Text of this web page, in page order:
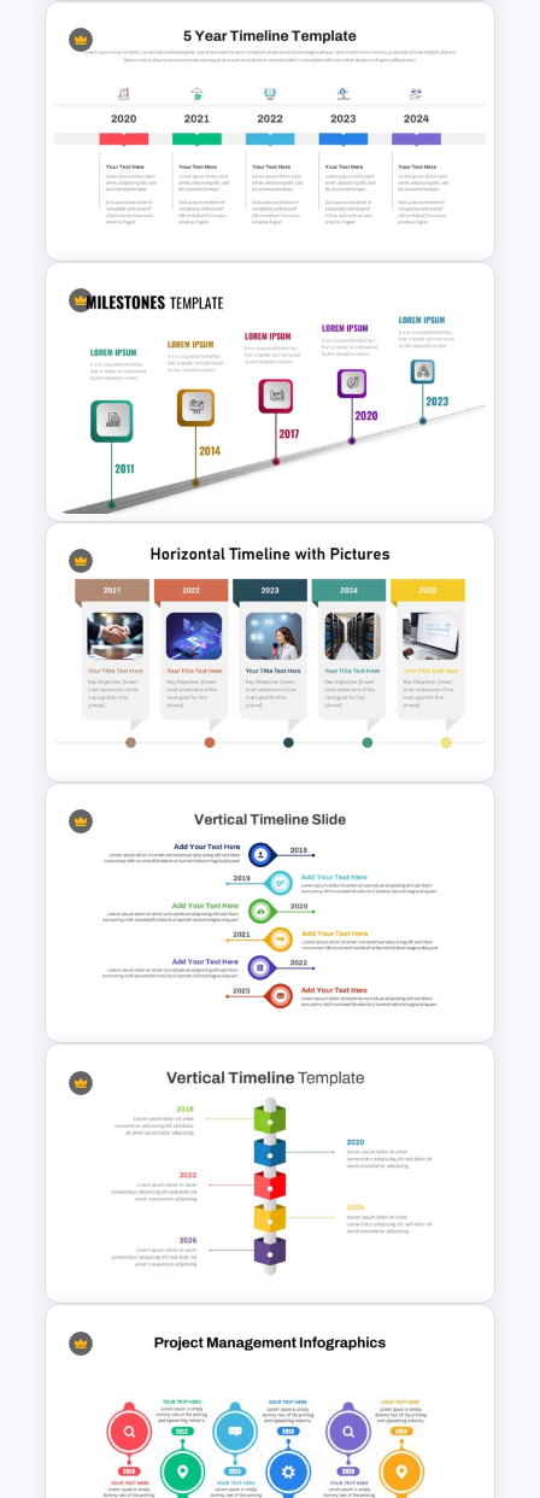
Multi-Year Blank Timeline
Template
5 Year Timeline PowerPoint
Slide Template
Linear Timeline Milestones
Infographic PPT Template
Horizontal Timeline with
Pictures Template
Vertical Timeline Graphic For
PowerPoint and Google Slides
Vertical Timeline PowerPoint &